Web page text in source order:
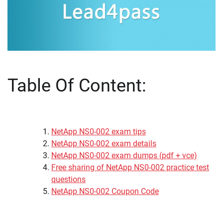
Table Of Content:
NetApp NS0-002 exam tips
NetApp NS0-002 exam details
NetApp NS0-002 exam dumps (pdf + vce)
Free sharing of NetApp NS0-002 practice test
questions
NetApp NS0-002 Coupon Code